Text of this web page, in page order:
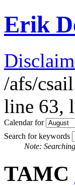
Erik
/afs/
line 63,
Calendar for
Search for keywords
Note:
TAMC